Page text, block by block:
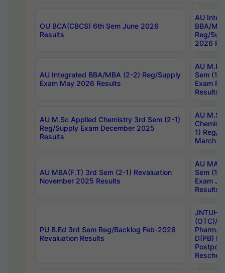
OU BCA(CBCS) 6th Sem June 2026
Results
AU
BBA/
Reg/
2026
AU Integrated BBA/MBA (2-2) Reg/Supply
Exam May 2026 Results
AU
Sem (1-
Exam
Results
AU M.Sc Applied Chemistry 3rd Sem (2-1)
Reg/Supply Exam December 2025
Results
AU
1) Reg/
March
AU MBA(F.T) 3rd Sem (2-1) Revaluation
November 2025 Results
AU MA
Sem (1-
Exam
Results
PU B.Ed 3rd Sem Reg/Backlog Feb-2026
Revaluation Results
JNTUH
(OTC)/
Pharm.
D(PB)